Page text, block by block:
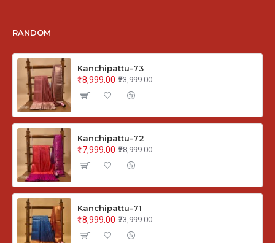
RANDOM
Kanchipattu-73
₹18,999.00 ₹23,999.00
Kanchipattu-72
₹17,999.00 ₹28,999.00
Kanchipattu-71
₹18,999.00 ₹23,999.00